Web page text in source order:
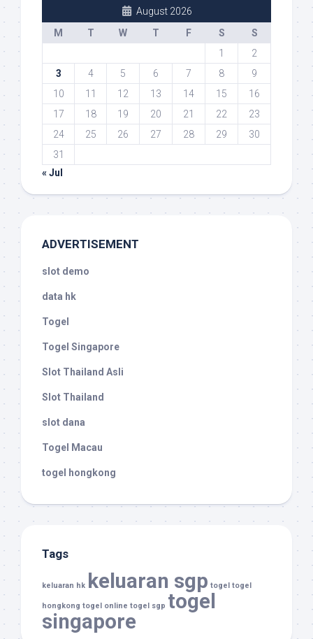
August 2026
M
T W T F S
S
1
2
3
4 5 6 7 8
9
10
11 12 13 14 15
16
17
18 19 20 21 22
23
24
25 26 27 28 29
30
31
« Jul
ADVERTISEMENT
slot demo
data hk
Togel
Togel Singapore
Slot Thailand Asli
Slot Thailand
slot dana
Togel Macau
togel hongkong
Tags
keluaran hk keluaran sgp togel togel
hongkong togel online togel sgp togel
singapore